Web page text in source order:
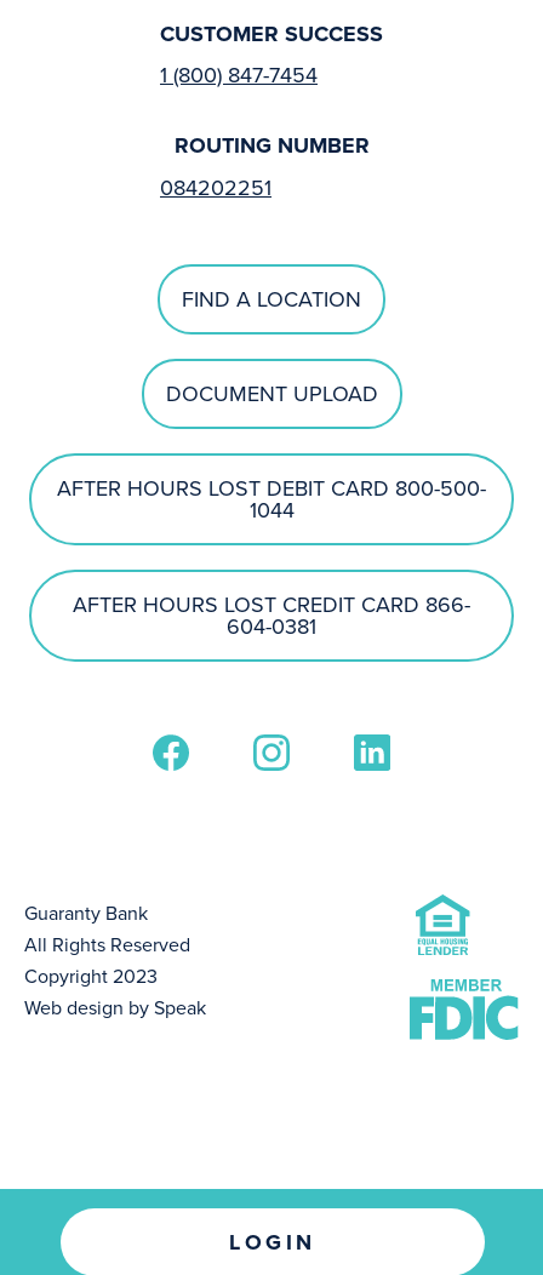
LOGIN
CUSTOMER SUCCESS
1 (800) 847-7454
ROUTING NUMBER
084202251
FIND A LOCATION
DOCUMENT UPLOAD
AFTER HOURS LOST DEBIT CARD 800-500-
1044
AFTER HOURS LOST CREDIT CARD 866-
604-0381
Guaranty Bank
All Rights Reserved
Copyright 2023
Web design by Speak